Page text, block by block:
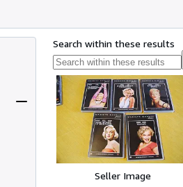
Search within these results
Seller Image